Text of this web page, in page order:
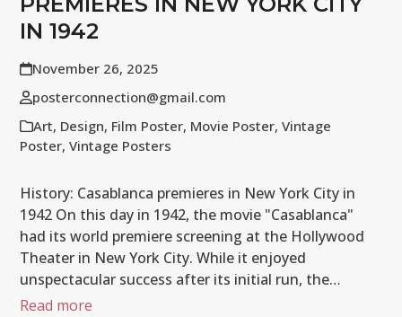
IN 1942
November 26, 2025
posterconnection@gmail.com
Art, Design, Film Poster, Movie Poster,Vintage
Poster,Vintage Posters
History: Casablanca premieres in New York City in
1942 On this day in 1942, the movie "Casablanca"
had its world premiere screening at the Hollywood
Theater in New York City. While it enjoyed
unspectacular success after its initial run, the…
Read more